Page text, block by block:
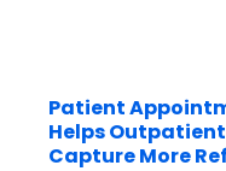
Patient
Helps
Capture More